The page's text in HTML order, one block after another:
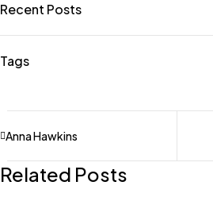
Recent Posts
Tags
Anna Hawkins
Related Posts